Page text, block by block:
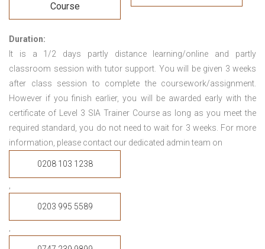
Course
Duration:
It is a 1/2 days partly distance learning/online and partly
classroom session with tutor support. You will be given 3 weeks
after class session to complete the coursework/assignment.
However if you finish earlier, you will be awarded early with the
certificate of Level 3 SIA Trainer Course as long as you meet the
required standard, you do not need to wait for 3 weeks. For more
information, please contact our dedicated admin team on
0208 103 1238
,
0203 995 5589
,